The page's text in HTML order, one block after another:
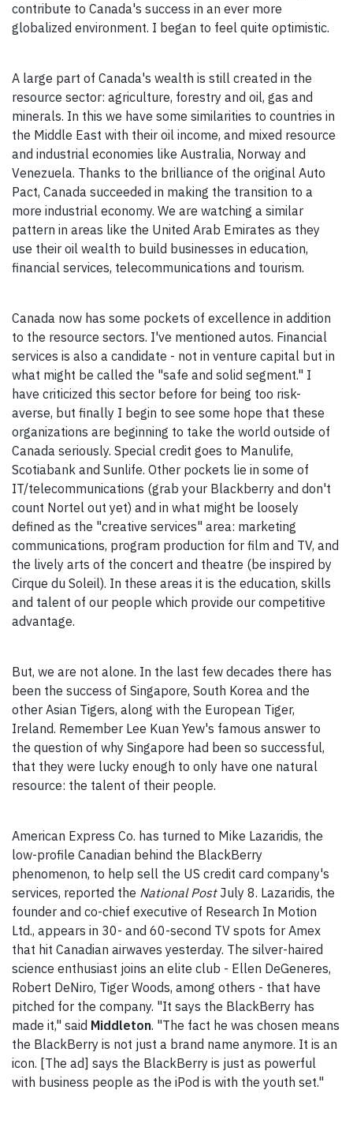
contribute to Canada's success in an ever more
globalized environment. I began to feel quite optimistic.
A large part of Canada's wealth is still created in the
resource sector: agriculture, forestry and oil, gas and
minerals. In this we have some similarities to countries in
the Middle East with their oil income, and mixed resource
and industrial economies like Australia, Norway and
Venezuela. Thanks to the brilliance of the original Auto
Pact, Canada succeeded in making the transition to a
more industrial economy. We are watching a similar
pattern in areas like the United Arab Emirates as they
use their oil wealth to build businesses in education,
financial services, telecommunications and tourism.
Canada now has some pockets of excellence in addition
to the resource sectors. I've mentioned autos. Financial
services is also a candidate - not in venture capital but in
what might be called the "safe and solid segment." I
have criticized this sector before for being too risk-
averse, but finally I begin to see some hope that these
organizations are beginning to take the world outside of
Canada seriously. Special credit goes to Manulife,
Scotiabank and Sunlife. Other pockets lie in some of
IT/telecommunications (grab your Blackberry and don't
count Nortel out yet) and in what might be loosely
defined as the "creative services" area: marketing
communications, program production for film and TV, and
the lively arts of the concert and theatre (be inspired by
Cirque du Soleil). In these areas it is the education, skills
and talent of our people which provide our competitive
advantage.
But, we are not alone. In the last few decades there has
been the success of Singapore, South Korea and the
other Asian Tigers, along with the European Tiger,
Ireland. Remember Lee Kuan Yew's famous answer to
the question of why Singapore had been so successful,
that they were lucky enough to only have one natural
resource: the talent of their people.
American Express Co. has turned to Mike Lazaridis, the
low-profile Canadian behind the BlackBerry
phenomenon, to help sell the US credit card company's
services, reported the National PostJuly 8. Lazaridis, the
founder and co-chief executive of Research In Motion
Ltd., appears in 30- and 60-second TV spots for Amex
that hit Canadian airwaves yesterday. The silver-haired
science enthusiast joins an elite club - Ellen DeGeneres,
Robert DeNiro, Tiger Woods, among others - that have
pitched for the company. "It says the BlackBerry has
made it," said Middleton. "The fact he was chosen means
the BlackBerry is not just a brand name anymore. It is an
icon. [The ad] says the BlackBerry is just as powerful
with business people as the iPod is with the youth set."